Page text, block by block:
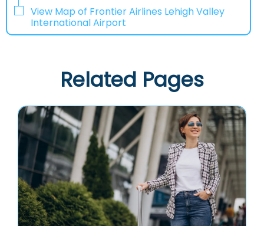
View Map of Frontier Airlines Lehigh Valley
International Airport
Related Pages